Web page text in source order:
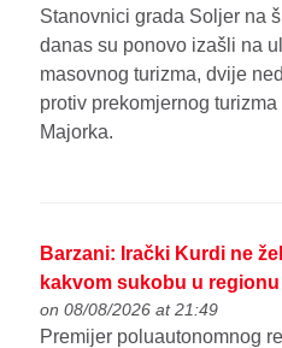
Stanovnici grada Soljer na
danas su ponovo izašli na
masovnog turizma, dvije
protiv prekomjernog
Majorka.
Barzani: Irački Kurdi ne
kakvom sukobu u regionu
on 08/08/2026 at 21:49
Premijer poluautonomnog